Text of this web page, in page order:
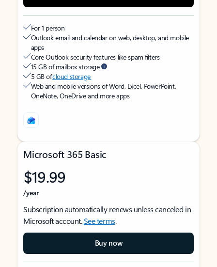
For 1 person
Outlook email and calendar on web, desktop, and mobile
apps
Core Outlook security features like spam filters
15 GB of mailbox storage
5 GB ofcloud storage
Web and mobile versions of Word, Excel, PowerPoint,
OneNote, OneDrive and more apps
Microsoft 365 Basic
$19.99
/year
Subscription automatically renews unless canceled in
Microsoft account.See terms.
Buy now